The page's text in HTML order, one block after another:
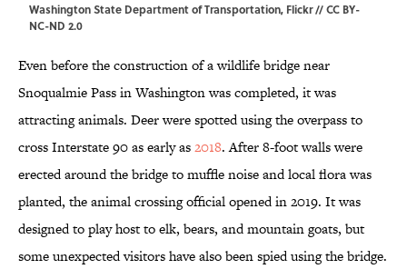
Washington State Department of Transportation, Flickr//CC BY-
NC-ND 2.0
Even before the construction of a wildlife bridge near
Snoqualmie Pass in Washington was completed, it was
attracting animals. Deer were spotted using the overpass to
cross Interstate 90 as early as2018. After 8-foot walls were
erected around the bridge to muffle noise and local flora was
planted, the animal crossing official opened in 2019. It was
designed to play host to elk, bears, and mountain goats, but
some unexpected visitors have also been spied using the bridge.